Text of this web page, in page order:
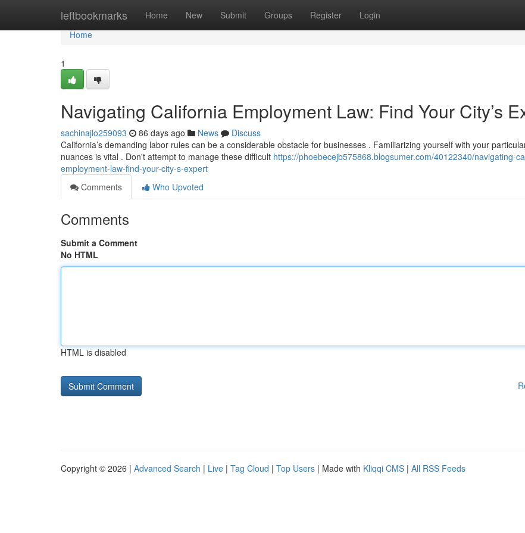
leftbookmarks Home New Submit Groups Register Login
Home
Home
1
Navigating California Employment Law: Find Your City’s
sachinajlo259093 86 days ago News
Discuss
California’s demanding labor rules can be a considerable obstacle for businesses . Familiarizing yourself with your
nuances is vital . Don't attempt to manage these difficult https://phoebecejb575868.blogsumer.com/40122340/navigating-
employment-law-find-your-city-s-expert
Comments
Who Upvoted
Comments
Submit a Comment
No HTML
HTML is disabled
Copyright © 2026 | Advanced Search | Live | Tag Cloud | Top Users | Made with Kliqqi CMS | All RSS Feeds